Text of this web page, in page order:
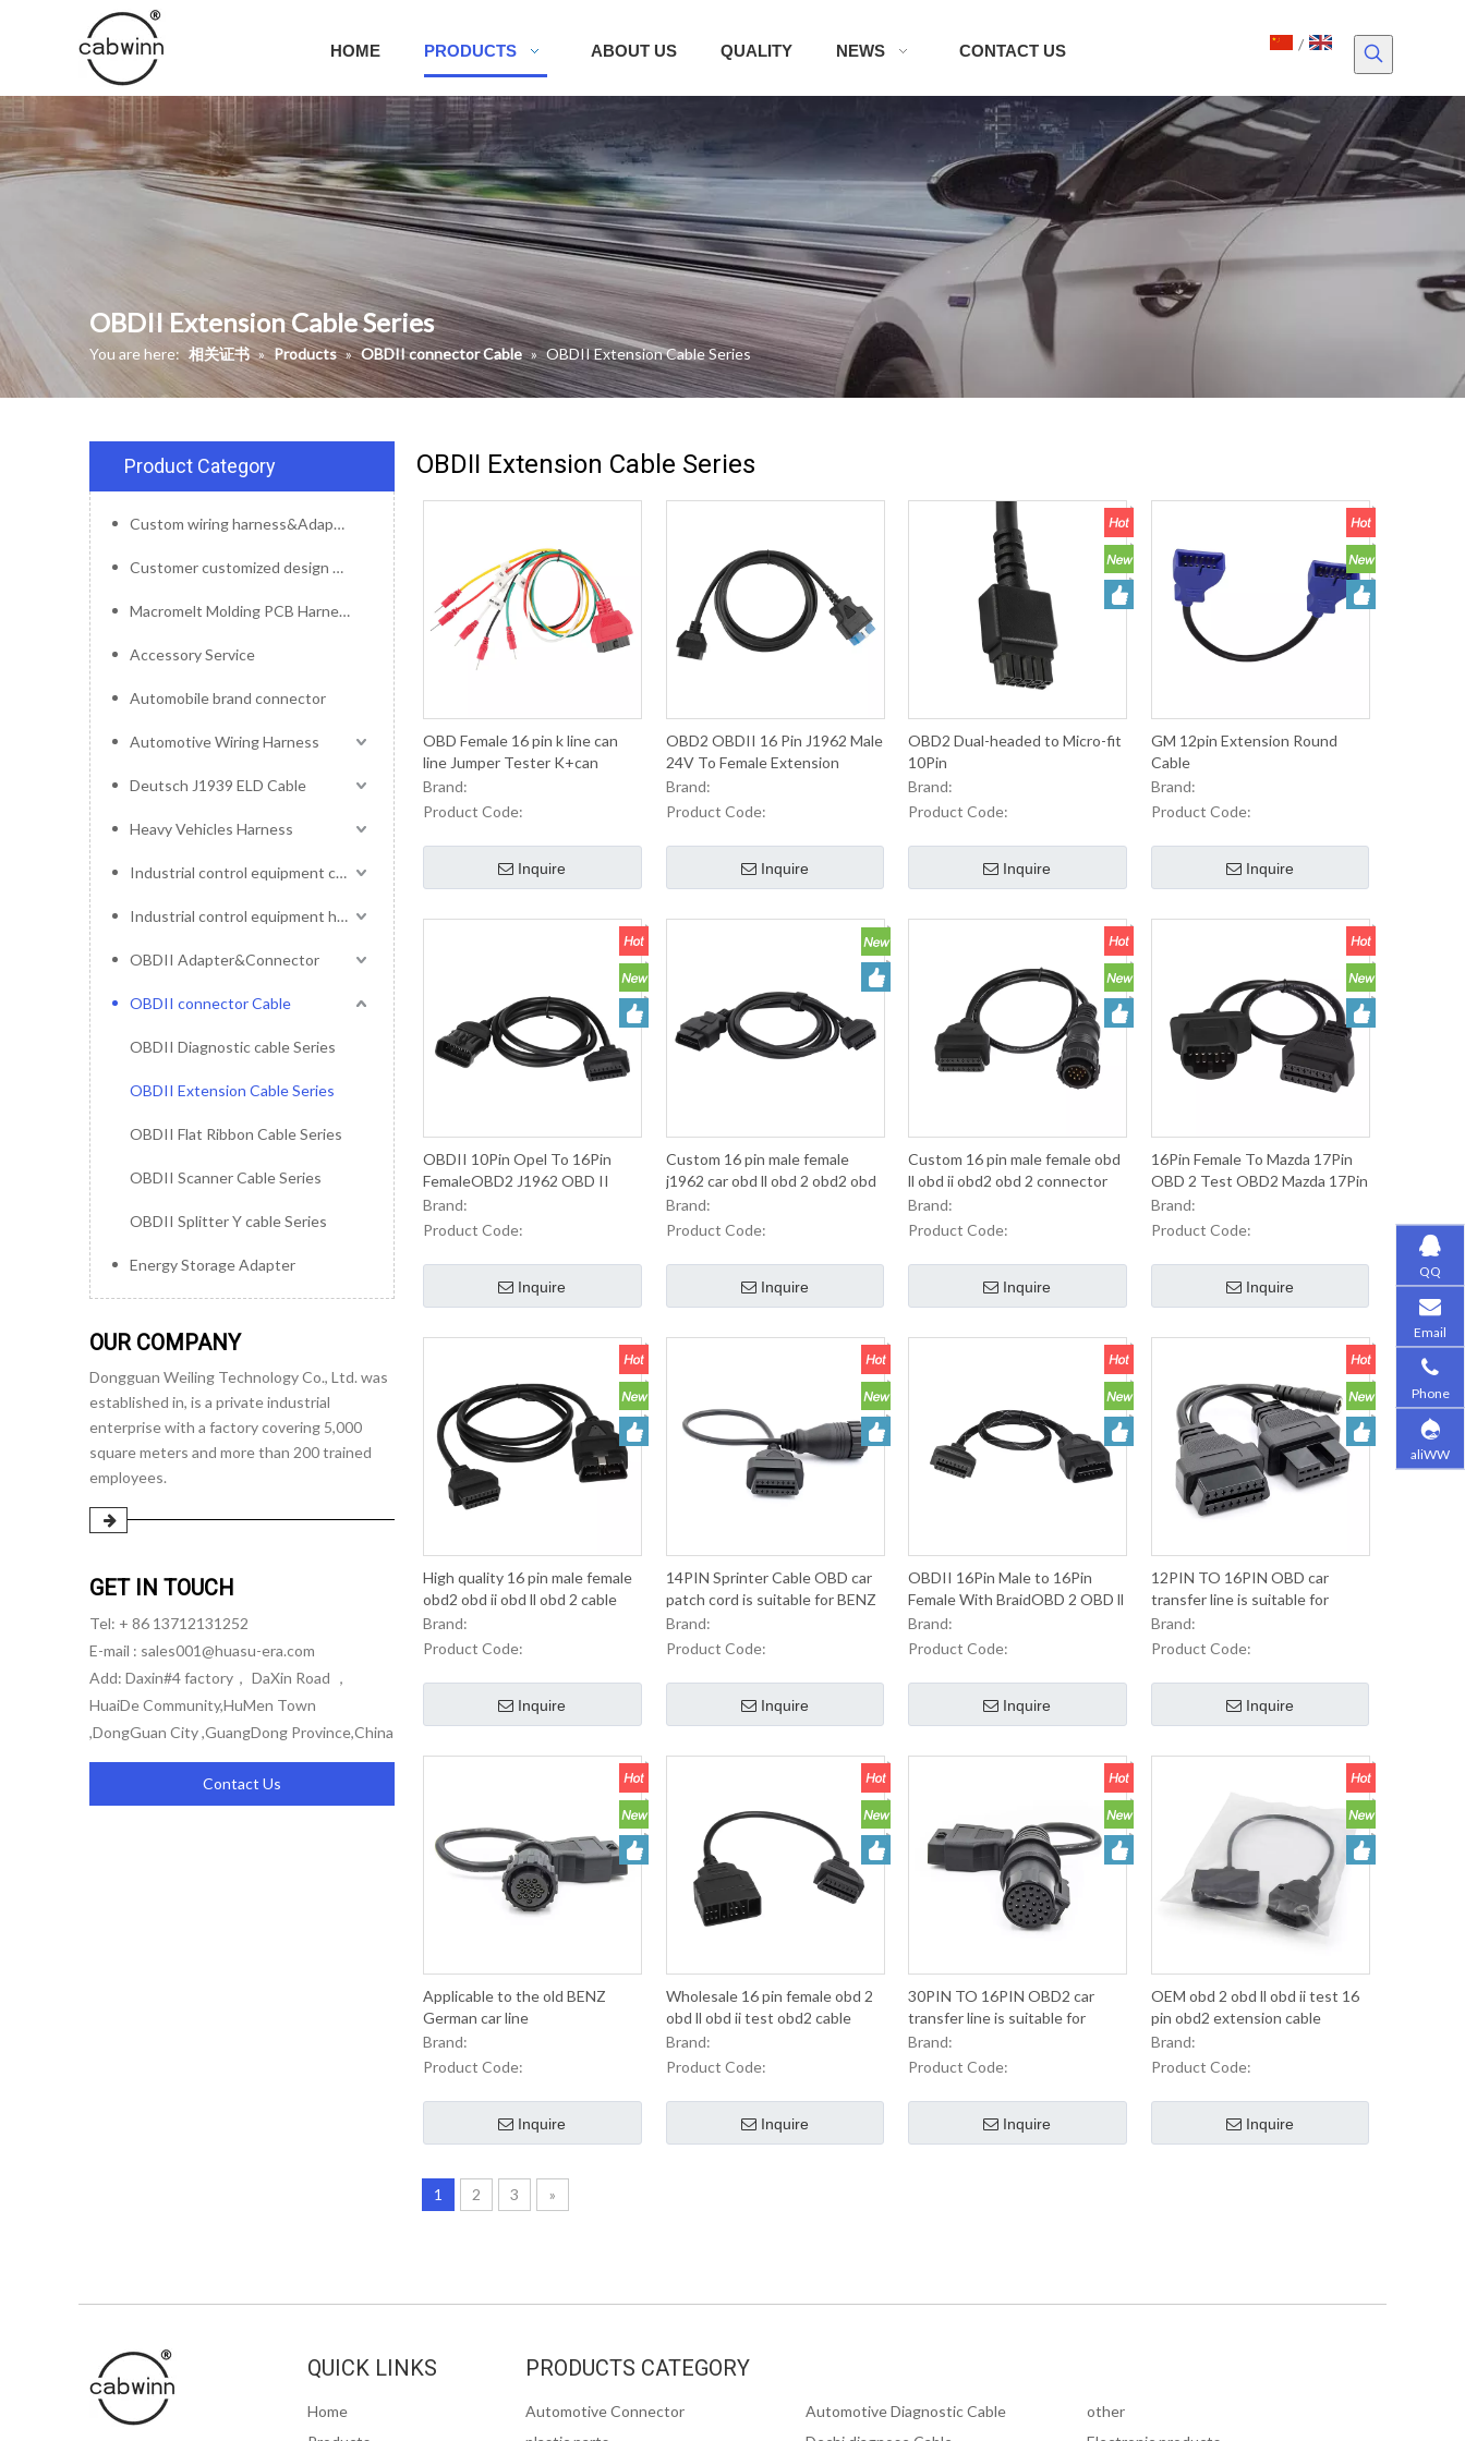
HOME PRODUCTS ABOUT US QUALITY NEWS CONTACT US /
OBDII Extension Cable Series
You are here: 相关证书 » Products » OBDII connector Cable » OBDII Extension Cable Series
Product Category
Custom wiring harness&Adapter&Connector
Customer customized design mold service
Macromelt Molding PCB Harness
Accessory Service
Automobile brand connector
Automotive Wiring Harness
Deutsch J1939 ELD Cable
Heavy Vehicles Harness
Industrial control equipment cables
Industrial control equipment harness
OBDII Adapter&Connector
OBDII connector Cable
OBDII Diagnostic cable Series
OBDII Extension Cable Series
OBDII Flat Ribbon Cable Series
OBDII Scanner Cable Series
OBDII Splitter Y cable Series
Energy Storage Adapter
OUR COMPANY
Dongguan Weiling Technology Co., Ltd. was
established in, is a private industrial
enterprise with a factory covering 5,000
square meters and more than 200 trained
employees.
GET IN TOUCH
Tel: + 86 13712131252
E-mail : sales001@huasu-era.com
Add: Daxin#4 factory， DaXin Road ，
HuaiDe Community,HuMen Town
,DongGuan City ,GuangDong Province,China
Contact Us
OBDII Extension Cable Series
OBD Female 16 pin k line can
line Jumper Tester K+can
Brand:
Product Code:
Inquire
OBD2 OBDII 16 Pin J1962 Male
24V To Female Extension
Round Cable
Brand:
Product Code:
Inquire
OBD2 Dual-headed to Micro-fit
10Pin
Brand:
Product Code:
Inquire
GM 12pin Extension Round
Cable
Brand:
Product Code:
Inquire
OBDII 10Pin Opel To 16Pin
FemaleOBD2 J1962 OBD II
Cable For Automobile
Maintenance Diagnosis
Brand:
Product Code:
Inquire
Custom 16 pin male female
j1962 car obd ll obd 2 obd2 obd
ii obdii connector extension
cableHot sale products
Brand:
Product Code:
Inquire
Custom 16 pin male female obd
ll obd ii obd2 obd 2 connector
cable
Brand:
Product Code:
Inquire
16Pin Female To Mazda 17Pin
OBD 2 Test OBD2 Mazda 17Pin
Cable For Autom OBDII
Emaintenance Diagnosis
Brand:
Product Code:
Inquire
High quality 16 pin male female
obd2 obd ii obd ll obd 2 cable
Brand:
Product Code:
Inquire
14PIN Sprinter Cable OBD car
patch cord is suitable for BENZ
old car line
Brand:
Product Code:
Inquire
OBDII 16Pin Male to 16Pin
Female With BraidOBD 2 OBD ll
OBD2 Connector Extension
Cable For Automobile
Brand:
Product Code:
Inquire
12PIN TO 16PIN OBD car
transfer line is suitable for
Mitsubishi Japanese old car
line-15 yuan
Brand:
Product Code:
Inquire
Applicable to the old BENZ
German car line
Brand:
Product Code:
Inquire
Wholesale 16 pin female obd 2
obd ll obd ii test obd2 cable
Brand:
Product Code:
Inquire
30PIN TO 16PIN OBD2 car
transfer line is suitable for
IVECO old car truck line
Brand:
Product Code:
Inquire
OEM obd 2 obd ll obd ii test 16
pin obd2 extension cable
Brand:
Product Code:
Inquire
1 2 3 »
QQ
Email
Phone
aliWW
QUICK LINKS
Home
PRODUCTS CATEGORY
Automotive Connector Automotive Diagnostic Cable
other